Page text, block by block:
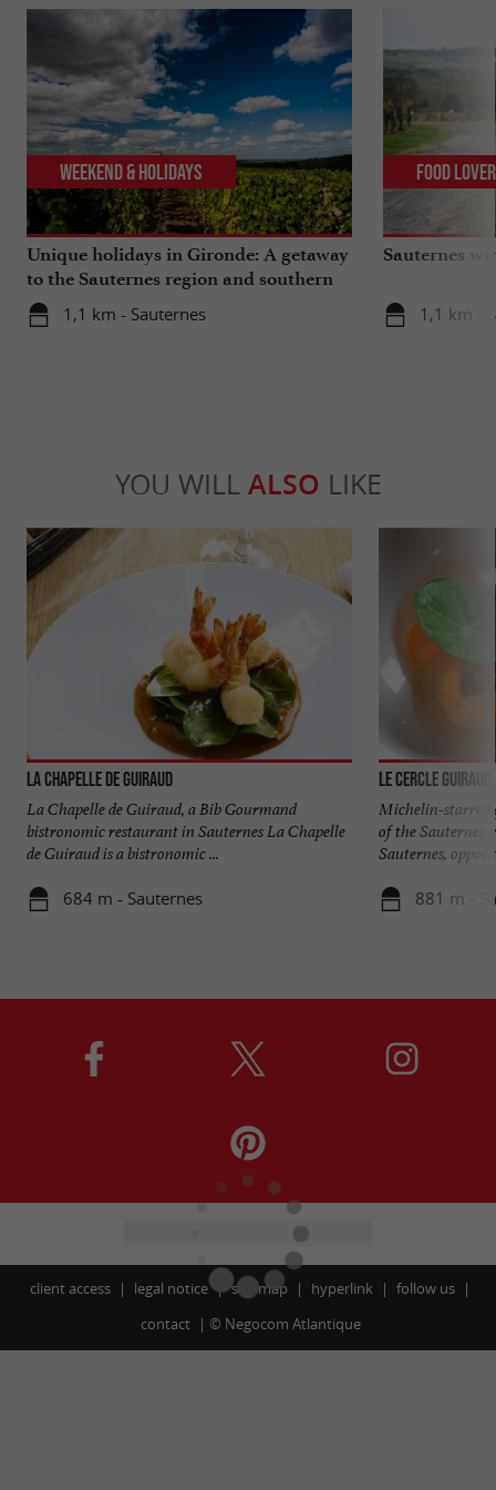
Unique holidays in Gironde: A getaway
to the Sauternes region and southern
Gironde
1,1 km - Sauternes
Weekend & Holidays
Sauternes
1,1 km -
Food
YOU WILL ALSO LIKE
La Chapelle de Guiraud
La Chapelle de Guiraud, a Bib Gourmand
bistronomic restaurant in Sauternes La Chapelle
de Guiraud is a bistronomic ...
684 m - Sauternes
Le Cercle Guiraud
Michelin-starred
of the Sauternes
Sauternes,
881 m -
client access legal notice site map hyperlink
follow us
contact
© Negocom Atlantique